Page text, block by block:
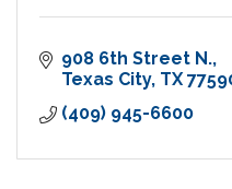
908 6th Street N.
Texas City TX
(409) 945-6600